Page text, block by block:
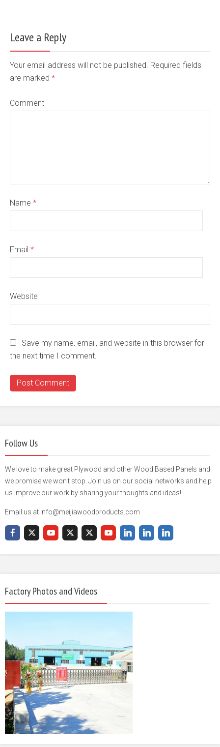
Leave a Reply
Your email address will not be published. Required fields
are marked *
Comment
Name *
Email *
Website
Save my name, email, and website in this browser for
the next time I comment.
Follow Us
We love to make great Plywood and other Wood Based Panels and
we promise we won't stop. Join us on our social networks and help
us improve our work by sharing your thoughts and ideas!
Email us at info@meijiawoodproducts.com
Factory Photos and Videos